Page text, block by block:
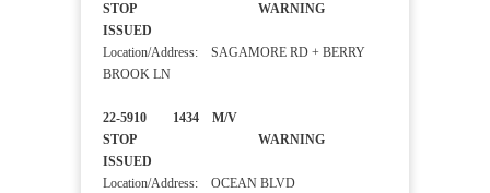
STOP WARNING
ISSUED
Location/Address: SAGAMORE RD + BERRY
BROOK LN
22-5910 1434 M/V
STOP WARNING
ISSUED
Location/Address: OCEAN BLVD